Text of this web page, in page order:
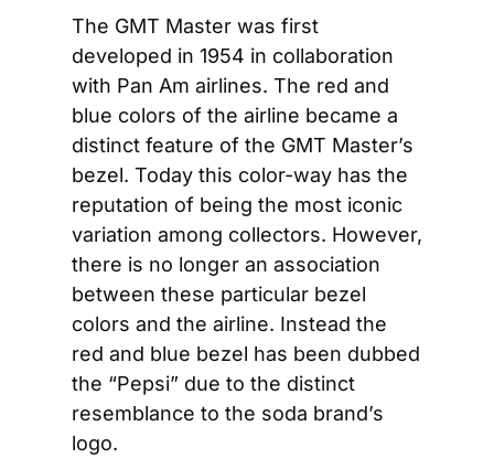
The GMT Master was first
developed in 1954 in collaboration
with Pan Am airlines. The red and
blue colors of the airline became a
distinct feature of the GMT Master’s
bezel. Today this color-way has the
reputation of being the most iconic
variation among collectors. However,
there is no longer an association
between these particular bezel
colors and the airline. Instead the
red and blue bezel has been dubbed
the “Pepsi” due to the distinct
resemblance to the soda brand’s
logo.